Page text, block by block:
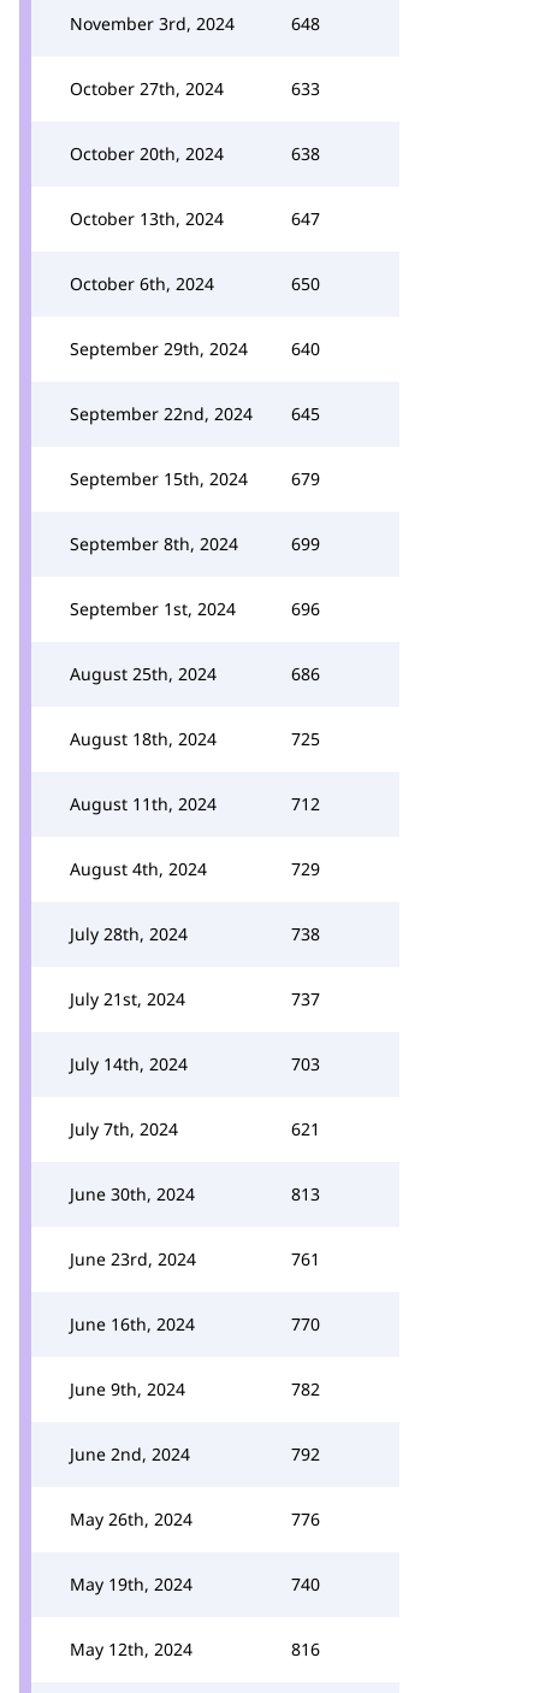
November 3rd, 2024 648
October 27th, 2024 633
October 20th, 2024 638
October 13th, 2024 647
October 6th, 2024 650
September 29th, 2024 640
September 22nd, 2024 645
September 15th, 2024 679
September 8th, 2024 699
September 1st, 2024 696
August 25th, 2024 686
August 18th, 2024 725
August 11th, 2024 712
August 4th, 2024 729
July 28th, 2024 738
July 21st, 2024 737
July 14th, 2024 703
July 7th, 2024 621
June 30th, 2024 813
June 23rd, 2024 761
June 16th, 2024 770
June 9th, 2024 782
June 2nd, 2024 792
May 26th, 2024 776
May 19th, 2024 740
May 12th, 2024 816